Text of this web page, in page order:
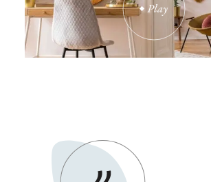
Play
WOULD GLADLY PAY
OVER $600 FOR